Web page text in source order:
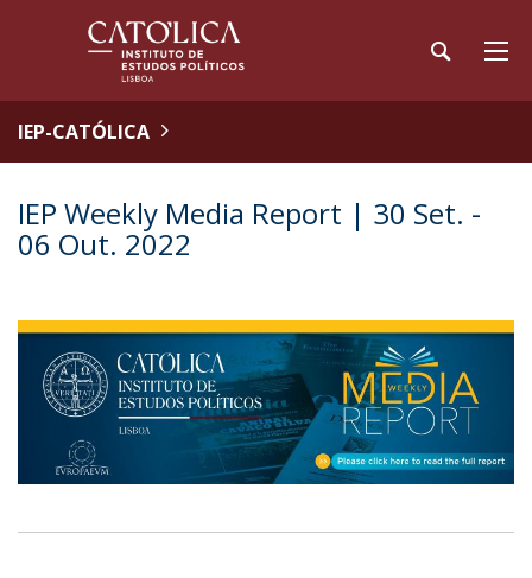
IEP-CATÓLICA
IEP Weekly Media Report | 30 Set. -
06 Out. 2022